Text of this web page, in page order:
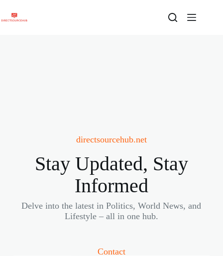
content
directsourcehub.net
Stay Updated, Stay
Informed
Delve into the latest in Politics, World News, and
Lifestyle – all in one hub.
Contact